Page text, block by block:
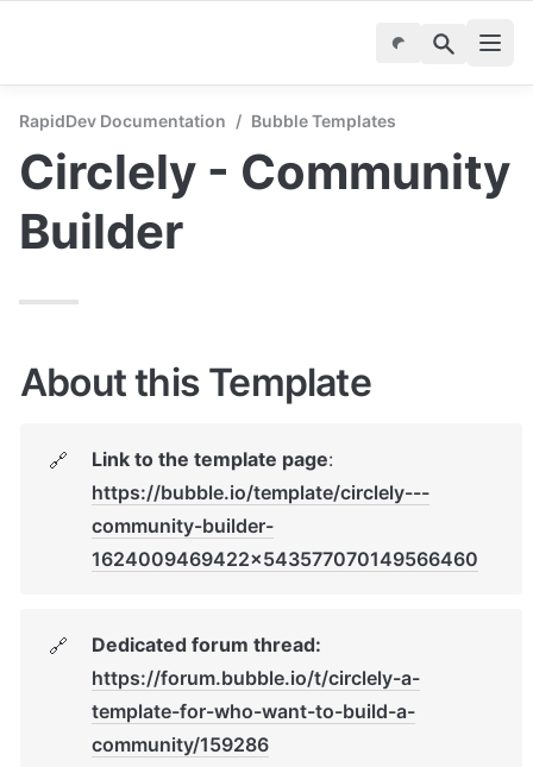
RapidDev Documentation / Bubble Templates
Circlely - Community
Builder
About this Template
🔗 Link to the template page
https://bubble.io/template/circlely---
community-builder-
1624009469422x543577070149566460
🔗
Dedicated forum thread:
https://forum.bubble.io/t/circlely-a-
template-for-who-want-to-build-a-
community/159286